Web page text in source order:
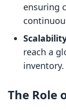
ensuring
reach a
inventory.
The Role